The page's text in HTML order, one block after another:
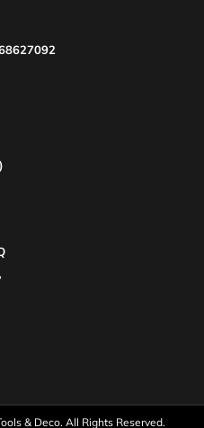
& Deco. All Rights Reserved.